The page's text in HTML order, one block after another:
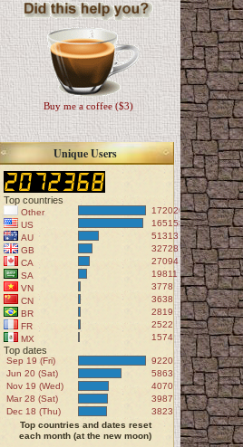
Buy me a coffee ($3)
Unique Users
Top countries
Other
172020
US
165158
AU
51313
GB
32728
CA
27094
SA
19811
VN
3778
CN
3638
BR
2819
FR
2522
MX
1574
Top dates
Sep 19 (Fri)
9220
Jun 20 (Sat)
5863
Nov 19 (Wed)
4070
Mar 28 (Sat)
3987
Dec 18 (Thu)
3823
Top countries and dates reset
each month (at the new moon)